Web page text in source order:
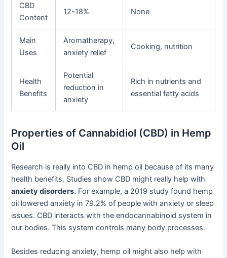
CBD
Content
12-18% None
Main
Uses
Aromatherapy,
anxiety relief
Cooking, nutrition
Health
Benefits
Potential
reduction in
anxiety
Rich in nutrients and
essential fatty acids
Properties of Cannabidiol (CBD) in Hemp
Oil
Research is really into CBD in hemp oil because of its many
health benefits. Studies show CBD might really help with
anxiety disorders. For example, a 2019 study found hemp
oil lowered anxiety in 79.2% of people with anxiety or sleep
issues. CBD interacts with the endocannabinoid system in
our bodies. This system controls many body processes.
Besides reducing anxiety, hemp oil might also help with